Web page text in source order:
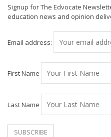
Signup for The Edvocate
education news and opinion
Email address:
First Name
Last Name